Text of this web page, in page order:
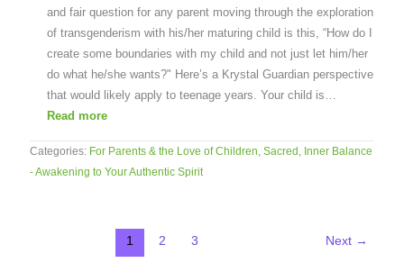
and fair question for any parent moving through the exploration
of transgenderism with his/her maturing child is this, “How do I
create some boundaries with my child and not just let him/her
do what he/she wants?" Here’s a Krystal Guardian perspective
that would likely apply to teenage years. Your child is…
Read more
Categories: For Parents & the Love of Children Sacred, Inner Balance
- Awakening to Your Authentic Spirit
1 2 3 Next →